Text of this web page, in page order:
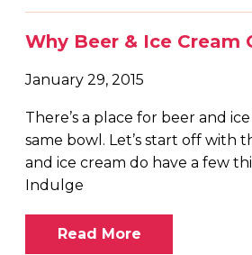
Why Beer & Ice Cream
January 29, 2015
There’s a place for beer and
same bowl. Let’s start off with
and ice cream do have a few
Indulge
Read More